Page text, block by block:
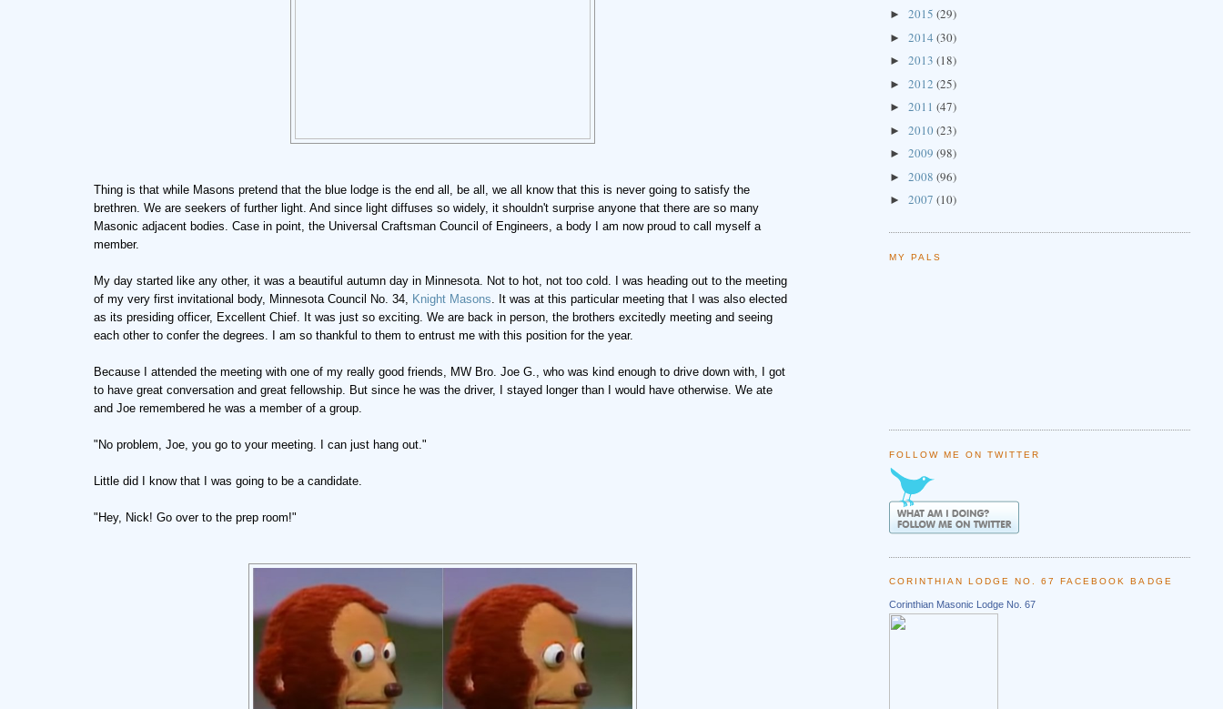
Thing is that while Masons pretend that the blue lodge is the end all, be all, we all know that this is never going to satisfy the
brethren. We are seekers of further light. And since light diffuses so widely, it shouldn't surprise anyone that there are so many
Masonic adjacent bodies. Case in point, the Universal Craftsman Council of Engineers, a body I am now proud to call myself a
member.
My day started like any other, it was a beautiful autumn day in Minnesota. Not to hot, not too cold. I was heading out to the meeting
of my very first invitational body, Minnesota Council No. 34, Knight Masons. It was at this particular meeting that I was also elected
as its presiding officer, Excellent Chief. It was just so exciting. We are back in person, the brothers excitedly meeting and seeing
each other to confer the degrees. I am so thankful to them to entrust me with this position for the year.
Because I attended the meeting with one of my really good friends, MW Bro. Joe G., who was kind enough to drive down with, I got
to have great conversation and great fellowship. But since he was the driver, I stayed longer than I would have otherwise. We ate
and Joe remembered he was a member of a group.
"No problem, Joe, you go to your meeting. I can just hang out."
Little did I know that I was going to be a candidate.
"Hey, Nick! Go over to the prep room!"
► 2015 (29)
► 2014 (30)
► 2013 (18)
► 2012 (25)
► 2011 (47)
► 2010(23)
► 2009 (98)
► 2008 (96)
► 2007 (10)
MY PALS
FOLLOW ME ON TWITTER
CORINTHIAN LODGE NO. 67 FACEBOOK BADGE
Corinthian Masonic Lodge No. 67